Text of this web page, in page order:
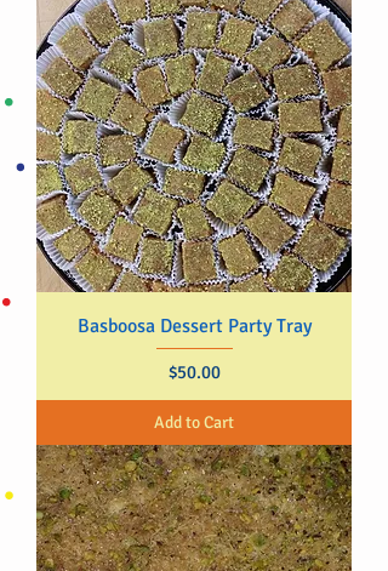
Basboosa Dessert Party Tray
Price
$50.00
Add to Cart